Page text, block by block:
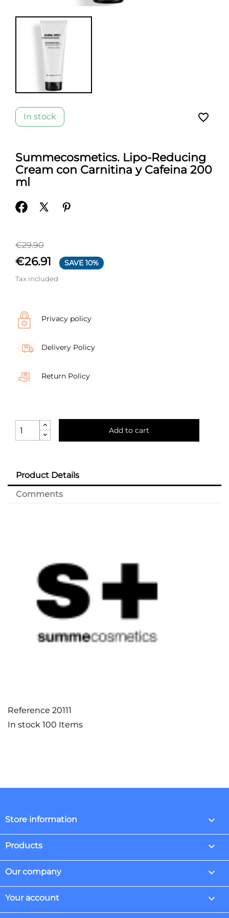
In stock favorite_border
Summecosmetics. Lipo-Reducing
Cream con Carnitina y Cafeina 200
ml
€29.90
€26.91 SAVE 10%
Tax included
Privacy policy
Delivery Policy
Return Policy
Add to cart
Product Details
Comments
Reference 20111
In stock 100 Items
Store information keyboard_arrow_down
Products 
Our company 
Your account 